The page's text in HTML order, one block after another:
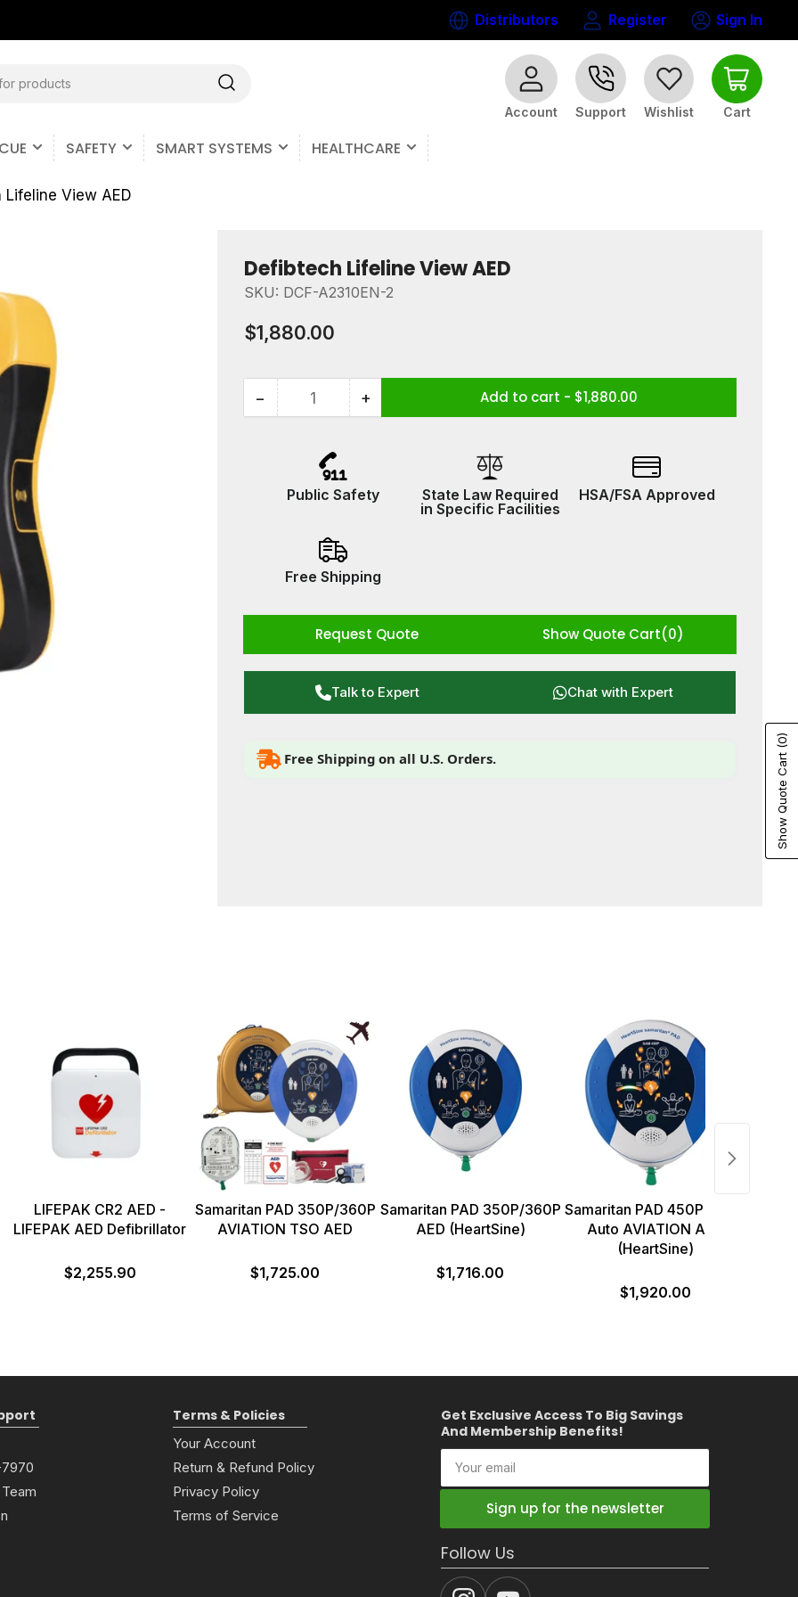
Distributors Register
Log
Sign In
Account Support Wishlist
Open mini cart
Cart
SAFETY SMART SYSTEMS HEALTHCARE
Lifeline View AED
Defibtech Lifeline View AED
SKU: DCF-A2310EN-2
Regular
$1,880.00
−Decrease
Defibtech
View
Quantity +Increase
View
Add to cart - $1,880.00
Public Safety
State Law Required
in Specific Facilities
HSA/FSA Approved
Free Shipping
Request Quote Show Quote Cart(0)
Talk to Expert Chat with Expert
Free Shipping on all U.S. Orders.
LIFEPAK CR2 AED -
LIFEPAK AED Defibrillator
$2,255.90
Samaritan PAD 350P/360P
AVIATION TSO AED
$1,725.00
Samaritan PAD 350P/360P
AED (HeartSine)
$1,716.00
Samaritan PAD 450P Semi-
Auto AVIATION AED
(HeartSine)
$1,920.00
Terms & Policies
Your Account
Return & Refund Policy
Privacy Policy
Terms of Service
Get Exclusive Access To Big Savings
And Membership Benefits!
Your
email
Sign up for the newsletter
Follow Us
Show Quote Cart
(0)